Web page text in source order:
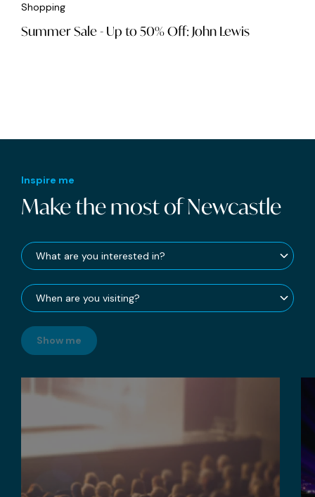
Shopping
Summer Sale - Up to 50% Off: John Lewis
Inspire me
Make the most of Newcastle
Show me